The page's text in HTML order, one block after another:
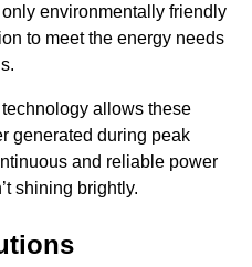
environmentally friendly
to meet the energy needs
allows these
generated during peak
and reliable power
shining brightly.